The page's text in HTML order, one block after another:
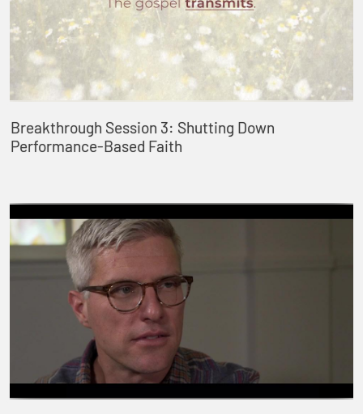
Breakthrough Session 3: Shutting Down
Performance-Based Faith